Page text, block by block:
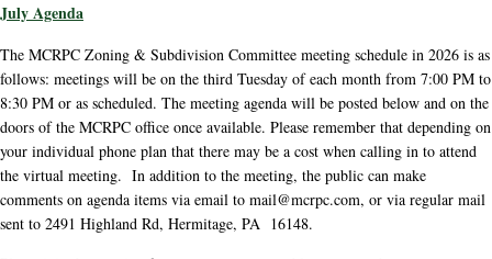
July Agenda
The MCRPC Zoning & Subdivision Committee meeting schedule in 2026 is as
follows: meetings will be on the third Tuesday of each month from 7:00 PM to
8:30 PM or as scheduled. The meeting agenda will be posted below and on the
doors of the MCRPC office once available. Please remember that depending on
your individual phone plan that there may be a cost when calling in to attend
the virtual meeting. In addition to the meeting, the public can make
comments on agenda items via email to mail@mcrpc.com, or via regular mail
sent to 2491 Highland Rd, Hermitage, PA 16148.